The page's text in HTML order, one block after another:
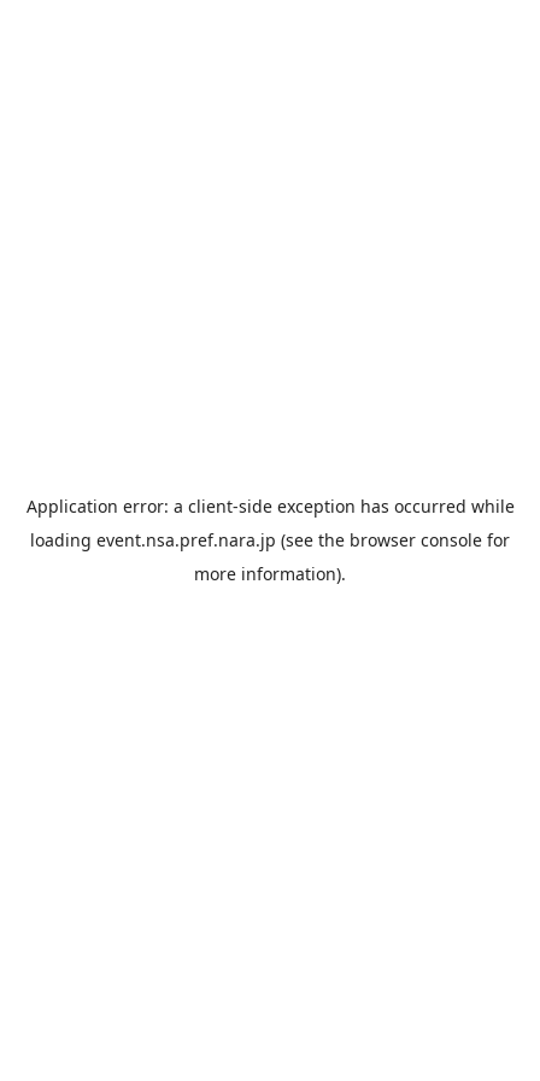
Application error: a client-side exception has occurred while
loading event.nsa.pref.nara.jp (see the browser console for
more information).